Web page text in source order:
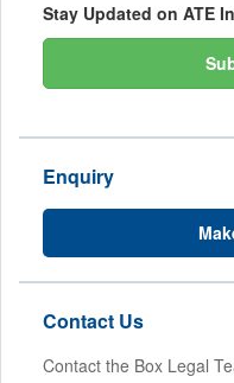
Stay Updated on ATE
Enquiry
Contact Us
Contact the Box Legal